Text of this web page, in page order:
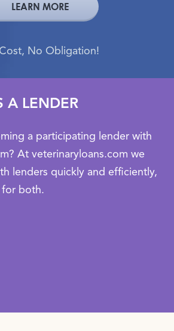
LEARN MORE
No Obligation!
A LENDER
a participating lender with
At veterinaryloans.com we
lenders quickly and efficiently,
for both.